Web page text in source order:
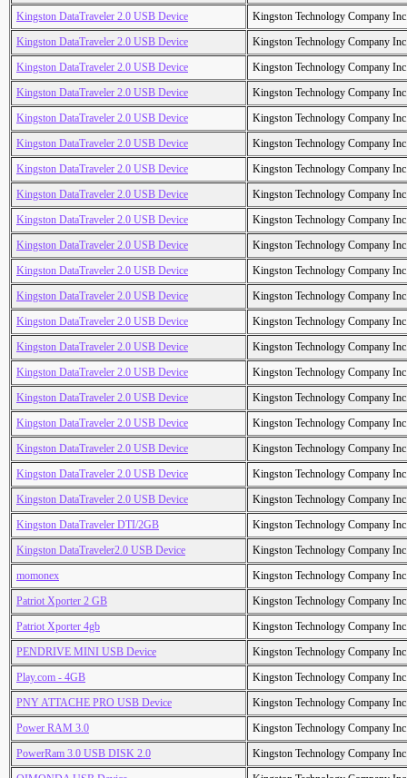
Kingston DataTraveler 2.0 USB Device
Kingston Technology Company
Kingston DataTraveler 2.0 USB Device
Kingston Technology Company
Kingston DataTraveler 2.0 USB Device
Kingston Technology Company
Kingston DataTraveler 2.0 USB Device
Kingston Technology Company
Kingston DataTraveler 2.0 USB Device
Kingston Technology Company
Kingston DataTraveler 2.0 USB Device
Kingston Technology Company
Kingston DataTraveler 2.0 USB Device
Kingston Technology Company
Kingston DataTraveler 2.0 USB Device
Kingston Technology Company
Kingston DataTraveler 2.0 USB Device
Kingston Technology Company
Kingston DataTraveler 2.0 USB Device
Kingston Technology Company
Kingston DataTraveler 2.0 USB Device
Kingston Technology Company
Kingston DataTraveler 2.0 USB Device
Kingston Technology Company
Kingston DataTraveler 2.0 USB Device
Kingston Technology Company
Kingston DataTraveler 2.0 USB Device
Kingston Technology Company
Kingston DataTraveler 2.0 USB Device
Kingston Technology Company
Kingston DataTraveler 2.0 USB Device
Kingston Technology Company
Kingston DataTraveler 2.0 USB Device
Kingston Technology Company
Kingston DataTraveler 2.0 USB Device
Kingston Technology Company
Kingston DataTraveler 2.0 USB Device
Kingston Technology Company
Kingston DataTraveler 2.0 USB Device
Kingston Technology Company
Kingston DataTraveler DTI/2GB
Kingston Technology Company
Kingston DataTraveler2.0 USB Device
Kingston Technology Company
momonex
Kingston Technology Company
Patriot Xporter 2 GB
Kingston Technology Company
Patriot Xporter 4gb
Kingston Technology Company
PENDRIVE MINI USB Device
Kingston Technology Company
Play.com - 4GB
Kingston Technology Company
PNY ATTACHE PRO USB Device
Kingston Technology Company
Power RAM 3.0
Kingston Technology Company
PowerRam 3.0 USB DISK 2.0
Kingston Technology Company